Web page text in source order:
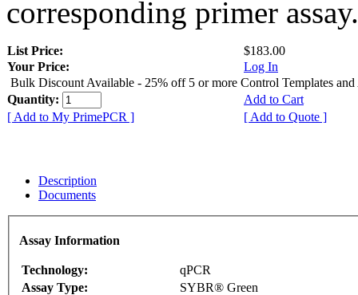
corresponding primer assay.
List Price:
$183.00
Your Price:
Log In
Bulk Discount Available - 25% off 5 or more Control Templates and
Quantity:
Add to Cart
[ Add to My PrimePCR ]
[ Add to Quote ]
Description
Documents
Assay Information
Technology:
qPCR
Assay Type:
SYBR® Green